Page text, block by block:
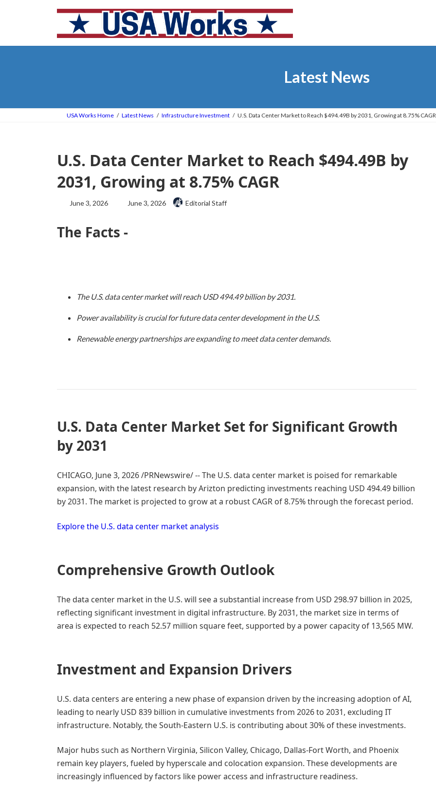
Latest News
USA Works Home Latest News Infrastructure Investment U.S. Data Center Market to Reach $494.49B by 2031, Growing at 8.75% CAGR
U.S. Data Center Market to Reach $494.49B by
2031, Growing at 8.75% CAGR
June 3, 2026
Last
updated
June 3, 2026 Editorial Staff
The Facts -
The U.S. data center market will reach USD 494.49 billion by 2031.
Power availability is crucial for future data center development in the U.S.
Renewable energy partnerships are expanding to meet data center demands.
U.S. Data Center Market Set for Significant Growth
by 2031
CHICAGO, June 3, 2026/PRNewswire/ -- The U.S. data center market is poised for remarkable
expansion, with the latest research by Arizton predicting investments reaching USD 494.49 billion
by 2031. The market is projected to grow at a robust CAGR of 8.75% through the forecast period.
Explore the U.S. data center market analysis
Comprehensive Growth Outlook
The data center market in the U.S. will see a substantial increase from USD 298.97 billion in 2025,
reflecting significant investment in digital infrastructure. By 2031, the market size in terms of
area is expected to reach 52.57 million square feet, supported by a power capacity of 13,565 MW.
Investment and Expansion Drivers
U.S. data centers are entering a new phase of expansion driven by the increasing adoption of AI,
leading to nearly USD 839 billion in cumulative investments from 2026 to 2031, excluding IT
infrastructure. Notably, the South-Eastern U.S. is contributing about 30% of these investments.
Major hubs such as Northern Virginia, Silicon Valley, Chicago, Dallas-Fort Worth, and Phoenix
remain key players, fueled by hyperscale and colocation expansion. These developments are
increasingly influenced by factors like power access and infrastructure readiness.